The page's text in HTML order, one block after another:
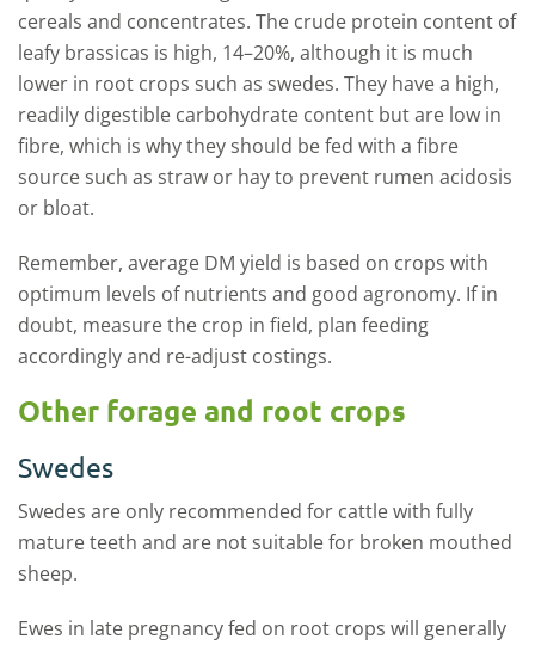
cereals and concentrates. The crude protein content of
leafy brassicas is high, 14–20%, although it is much
lower in root crops such as swedes. They have a high,
readily digestible carbohydrate content but are low in
fibre, which is why they should be fed with a fibre
source such as straw or hay to prevent rumen acidosis
or bloat.
Remember, average DM yield is based on crops with
optimum levels of nutrients and good agronomy. If in
doubt, measure the crop in field, plan feeding
accordingly and re-adjust costings.
Other forage and root crops
Swedes
Swedes are only recommended for cattle with fully
mature teeth and are not suitable for broken mouthed
sheep.
Ewes in late pregnancy fed on root crops will generally